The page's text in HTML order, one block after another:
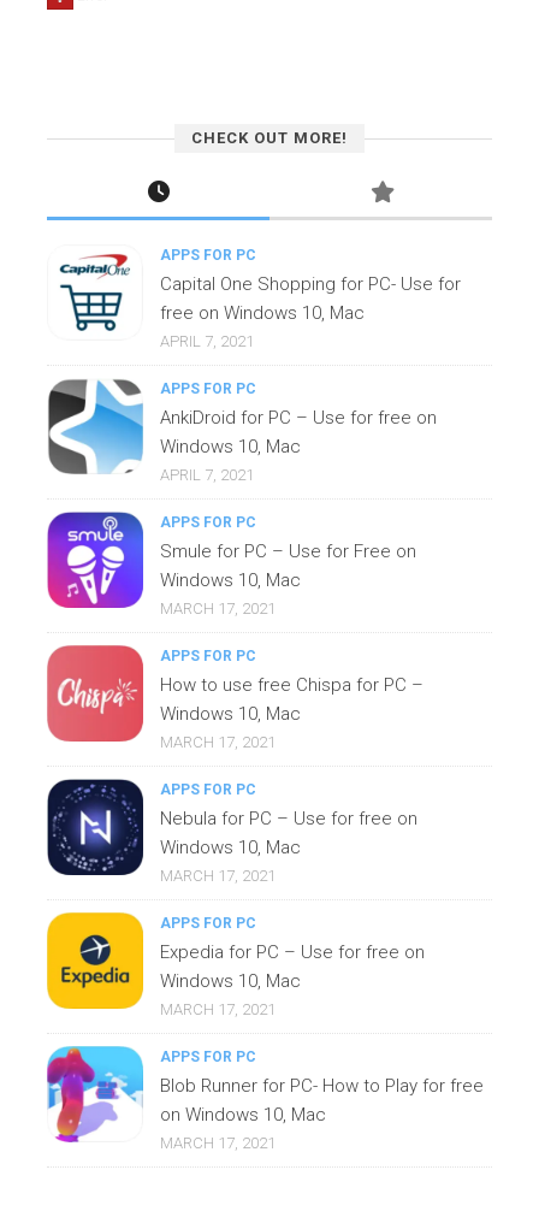
CHECK OUT MORE!
APPS FOR PC
Capital One Shopping for PC- Use for
free on Windows 10, Mac
APRIL 7, 2021
APPS FOR PC
AnkiDroid for PC – Use for free on
Windows 10, Mac
APRIL 7, 2021
APPS FOR PC
Smule for PC – Use for Free on
Windows 10, Mac
MARCH 17, 2021
APPS FOR PC
How to use free Chispa for PC –
Windows 10, Mac
MARCH 17, 2021
APPS FOR PC
Nebula for PC – Use for free on
Windows 10, Mac
MARCH 17, 2021
APPS FOR PC
Expedia for PC – Use for free on
Windows 10, Mac
MARCH 17, 2021
APPS FOR PC
Blob Runner for PC- How to Play for free
on Windows 10, Mac
MARCH 17, 2021